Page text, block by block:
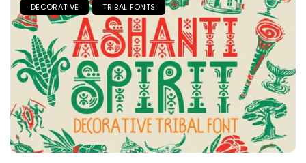
DECORATIVE TRIBAL FONTS